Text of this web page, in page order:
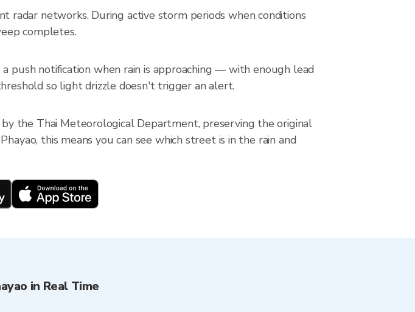
networks. During active storm periods when conditions
completes.
push notification when rain is approaching — with enough lead
so light drizzle doesn't trigger an alert.
the Thai Meteorological Department, preserving the original
this means you can see which street is in the rain and
in Real Time